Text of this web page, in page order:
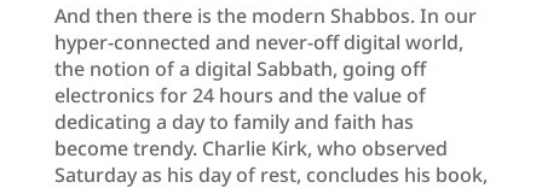
And then there is the modern Shabbos. In our
hyper-connected and never-off digital world,
the notion of a digital Sabbath, going off
electronics for 24 hours and the value of
dedicating a day to family and faith has
become trendy. Charlie Kirk, who observed
Saturday as his day of rest, concludes his book,